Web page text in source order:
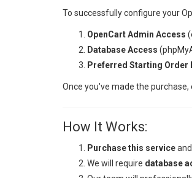
To successfully configure your
OpenCart Admin Access
Database Access
Preferred Starting Order
Once you've made the purchase,
How It Works:
Purchase this service
We will require database